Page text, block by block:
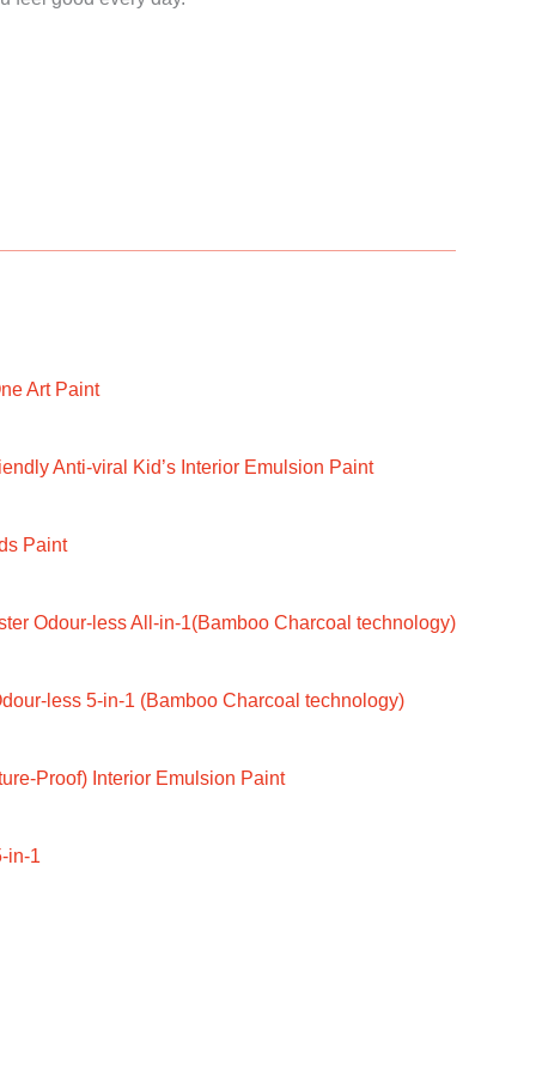
Art Paint
Anti-viral Kid’s Interior Emulsion Paint
Paint
Odour-less All-in-1(Bamboo Charcoal technology)
less 5-in-1 (Bamboo Charcoal technology)
Proof) Interior Emulsion Paint
in-1